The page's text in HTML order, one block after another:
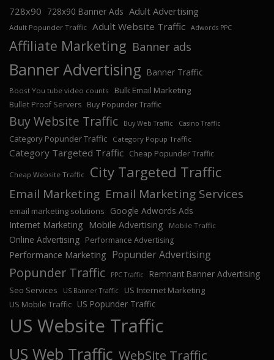
728x90 728x90 Banner Ads Adult Advertising
Adult Popunder Traffic Adult Website Traffic Adwords PPC
Affiliate Marketing Banner ads
Banner Advertising Banner Traffic
Boost You tube video counts Bulk Email Marketing
Bullet Proof Servers Buy Popunder Traffic
Buy Website Traffic Buy Web Traffic Casino Traffic
Category Popunder Traffic Category Popup Traffic
Category Targeted Traffic Cheap Popunder Traffic
Cheap Website Traffic City Targeted Traffic
Email Marketing Email Marketing Services
email marketing solutions
Google Adwords Ads
Internet Marketing
Mobile Advertising Mobile Traffic
Online Advertising Performance Advertising
Performance Marketing Popunder Advertising
Popunder Traffic PPC Traffic Remnant Banner Advertising
Seo Services US Banner Traffic
US Internet Marketing
US Mobile Traffic US Popunder Traffic
US Website Traffic
US Web Traffic WebSite Traffic